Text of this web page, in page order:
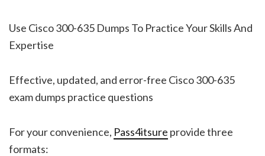
Use Cisco 300-635 Dumps To Practice Your Skills And
Expertise
Effective, updated, and error-free Cisco 300-635
exam dumps practice questions
For your convenience, Pass4itsure provide three
formats: